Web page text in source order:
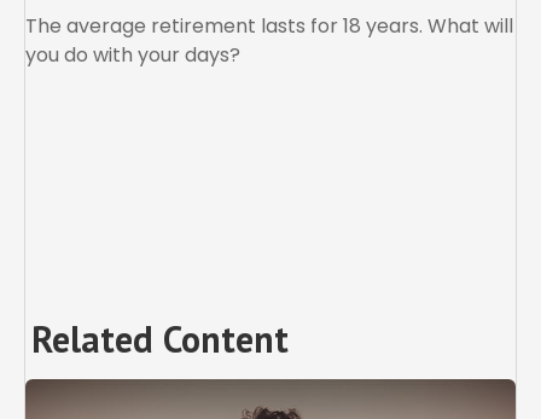
The average retirement lasts for 18 years. What will
you do with your days?
Related Content